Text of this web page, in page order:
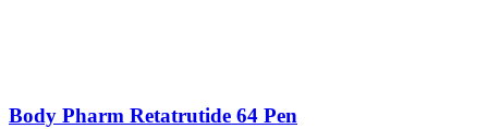
Body Pharm Retatrutide 64 Pen